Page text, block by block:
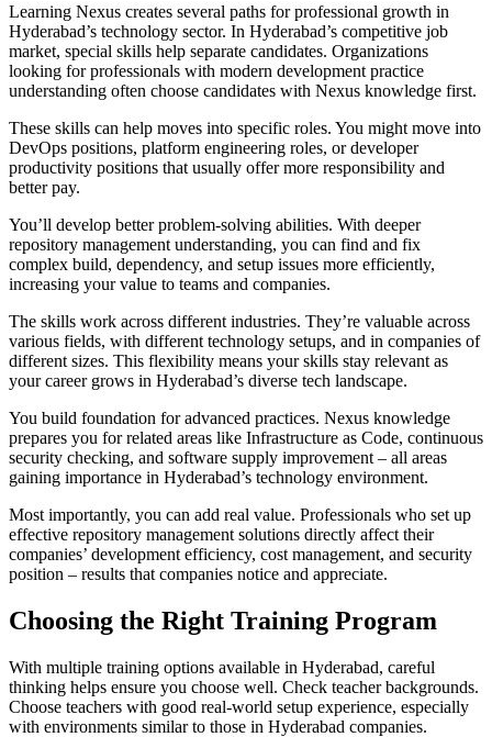
Learning Nexus creates several paths for professional growth in
Hyderabad’s technology sector. In Hyderabad’s competitive job
market, special skills help separate candidates. Organizations
looking for professionals with modern development practice
understanding often choose candidates with Nexus knowledge first.
These skills can help moves into specific roles. You might move into
DevOps positions, platform engineering roles, or developer
productivity positions that usually offer more responsibility and
better pay.
You’ll develop better problem-solving abilities. With deeper
repository management understanding, you can find and fix
complex build, dependency, and setup issues more efficiently,
increasing your value to teams and companies.
The skills work across different industries. They’re valuable across
various fields, with different technology setups, and in companies of
different sizes. This flexibility means your skills stay relevant as
your career grows in Hyderabad’s diverse tech landscape.
You build foundation for advanced practices. Nexus knowledge
prepares you for related areas like Infrastructure as Code, continuous
security checking, and software supply improvement – all areas
gaining importance in Hyderabad’s technology environment.
Most importantly, you can add real value. Professionals who set up
effective repository management solutions directly affect their
companies’ development efficiency, cost management, and security
position – results that companies notice and appreciate.
Choosing the Right Training Program
With multiple training options available in Hyderabad, careful
thinking helps ensure you choose well. Check teacher backgrounds.
Choose teachers with good real-world setup experience, especially
with environments similar to those in Hyderabad companies.